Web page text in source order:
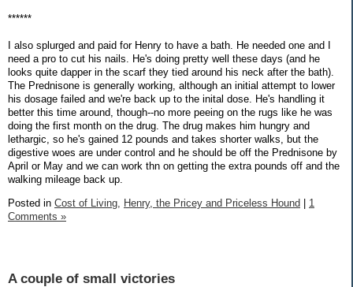
******
I also splurged and paid for Henry to have a bath. He needed one and I
need a pro to cut his nails. He's doing pretty well these days (and he
looks quite dapper in the scarf they tied around his neck after the bath).
The Prednisone is generally working, although an initial attempt to lower
his dosage failed and we're back up to the inital dose. He's handling it
better this time around, though--no more peeing on the rugs like he was
doing the first month on the drug. The drug makes him hungry and
lethargic, so he's gained 12 pounds and takes shorter walks, but the
digestive woes are under control and he should be off the Prednisone by
April or May and we can work thn on getting the extra pounds off and the
walking mileage back up.
Posted in Cost of Living, Henry, the Pricey and Priceless Hound
1
Comments »
A couple of small victories